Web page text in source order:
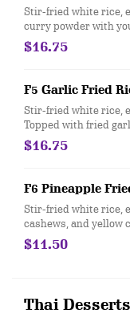
Stir-fried white rice,
curry powder with
$16.75
F5 Garlic Fried
Stir-fried white rice,
Topped with fried
$16.75
F6 Pineapple
Stir-fried white rice,
cashews, and yellow
$11.50
Thai Desserts